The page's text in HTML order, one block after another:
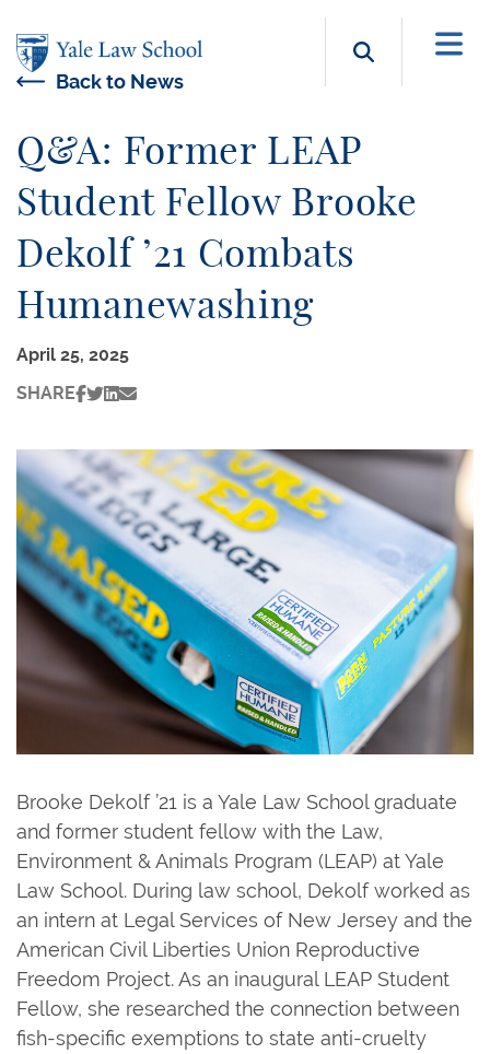
Search
Back to News
Q&A: Former LEAP
Student Fellow Brooke
Dekolf ’21 Combats
Humanewashing
April 25, 2025
SHARE
Brooke Dekolf ’21 is a Yale Law School graduate
and former student fellow with the Law,
Environment & Animals Program (LEAP) at Yale
Law School. During law school, Dekolf worked as
an intern at Legal Services of New Jersey and the
American Civil Liberties Union Reproductive
Freedom Project. As an inaugural LEAP Student
Fellow, she researched the connection between
fish-specific exemptions to state anti-cruelty